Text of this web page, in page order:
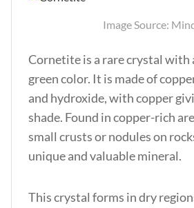
Image Source:
Cornetite is a rare crystal with
green color. It is made of
and hydroxide, with copper
shade. Found in copper-rich
small crusts or nodules on
unique and valuable mineral.
This crystal forms in dry